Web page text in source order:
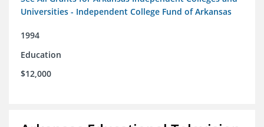
Universities - Independent College Fund of Arkansas
1994
Education
$12,000